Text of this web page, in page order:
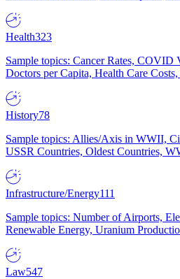
Health323
Sample topics: Cancer Rates, COVID
Doctors per Capita, Health Care
History78
Sample topics: Allies/Axis in WWII,
USSR Countries, Oldest Countries,
Infrastructure/Energy111
Sample topics: Number of Airports,
Renewable Energy, Uranium
Law547